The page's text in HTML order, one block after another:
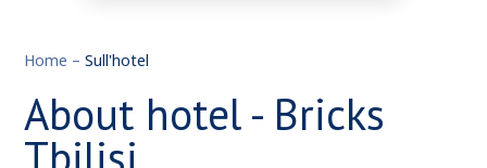
Home –Sull'hotel
About hotel - Bricks